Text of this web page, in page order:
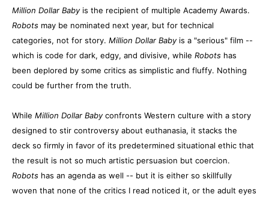
Million Dollar Babyis the recipient of multiple Academy Awards.
Robots may be nominated next year, but for technical
categories, not for story. Million Dollar Babyis a "serious" film --
which is code for dark, edgy, and divisive, while Robots has
been deplored by some critics as simplistic and fluffy. Nothing
could be further from the truth.
While Million Dollar Babyconfronts Western culture with a story
designed to stir controversy about euthanasia, it stacks the
deck so firmly in favor of its predetermined situational ethic that
the result is not so much artistic persuasion but coercion.
Robots has an agenda as well -- but it is either so skillfully
woven that none of the critics I read noticed it, or the adult eyes